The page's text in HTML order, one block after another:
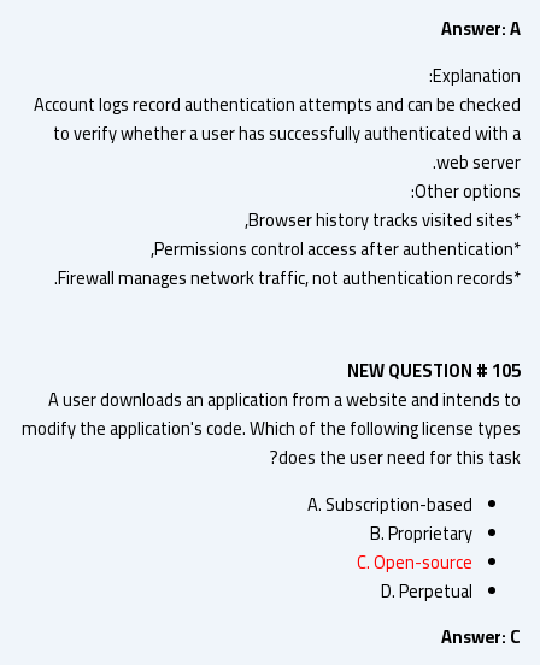
Account logs record authentication attempts and can be
to verify whether a user has successfully authenticated
web
Other
NEW QUESTION #
A user downloads an application from a website and
modify the application's code. Which of the following license
does the user need for this
A. Subscription-based
B. Proprietary
C. Open-source
D. Perpetual